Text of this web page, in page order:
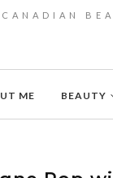
CANADIAN
ME BEAUTY